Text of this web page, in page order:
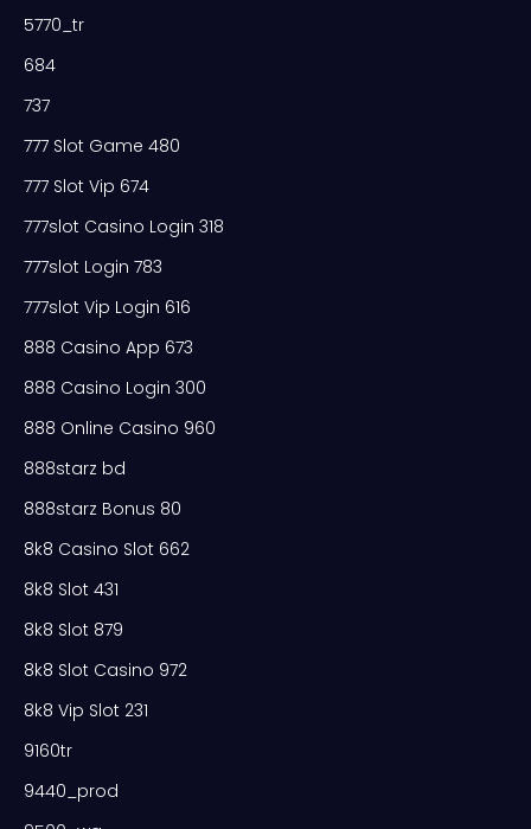
5770_tr
684
737
777 Slot Game 480
777 Slot Vip 674
777slot Casino Login 318
777slot Login 783
777slot Vip Login 616
888 Casino App 673
888 Casino Login 300
888 Online Casino 960
888starz bd
888starz Bonus 80
8k8 Casino Slot 662
8k8 Slot 431
8k8 Slot 879
8k8 Slot Casino 972
8k8 Vip Slot 231
9160tr
9440_prod